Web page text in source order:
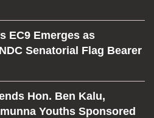
EC9 Emerges as
Senatorial Flag Bearer
Hon. Ben Kalu,
Youths Sponsored